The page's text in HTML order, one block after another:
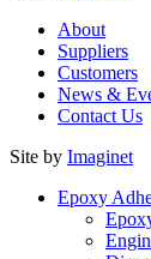
About
Suppliers
Customers
News &
Contact Us
Site by Imaginet
Epoxy